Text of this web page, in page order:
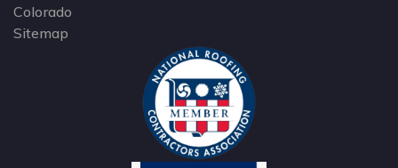
Colorado
Sitemap